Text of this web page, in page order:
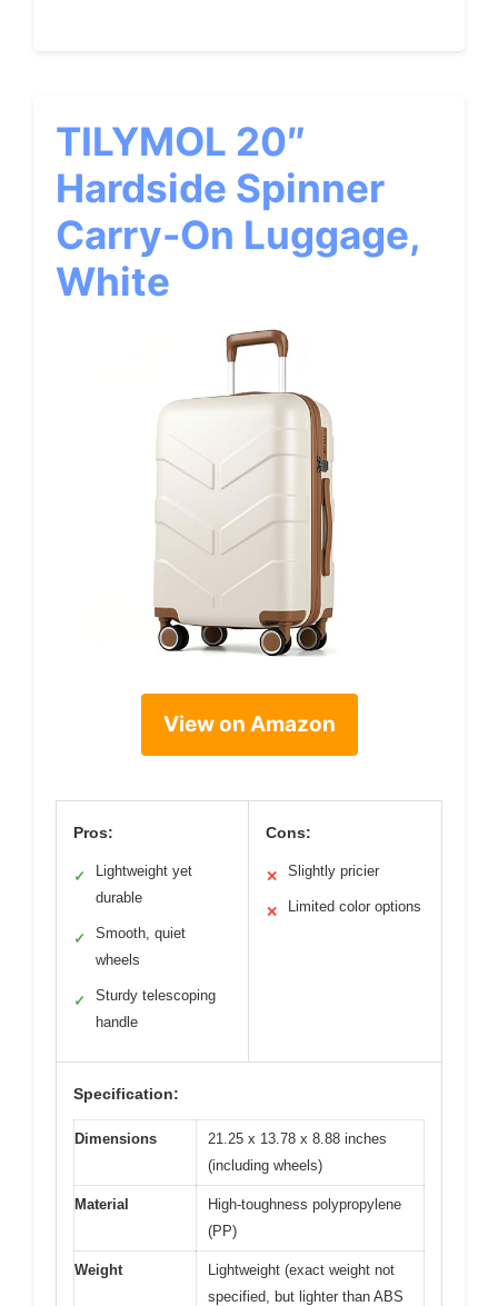
TILYMOL 20″
Hardside Spinner
Carry-On Luggage,
White
View on Amazon
Pros:
✓
Lightweight yet
durable
✓
Smooth, quiet
wheels
✓
Sturdy telescoping
handle
Cons:
✕ Slightly pricier
✕ Limited color options
Specification:
Dimensions
21.25 x 13.78 x 8.88 inches
(including wheels)
Material
High-toughness polypropylene
(PP)
Weight
Lightweight (exact weight not
specified, but lighter than ABS